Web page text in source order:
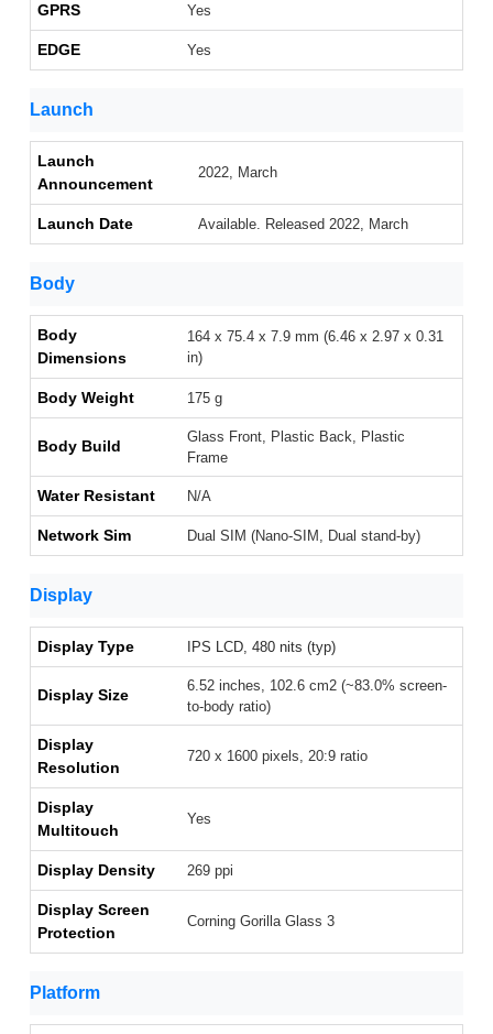
GPRS Yes
EDGE Yes
Launch
Launch
Announcement
2022, March
Launch Date Available. Released 2022, March
Body
Body
Dimensions
164 x 75.4 x 7.9 mm (6.46 x 2.97 x 0.31
in)
Body Weight 175 g
Body Build
Glass Front, Plastic Back, Plastic
Frame
Water Resistant N/A
Network Sim Dual SIM (Nano-SIM, Dual stand-by)
Display
Display Type IPS LCD, 480 nits (typ)
Display Size
6.52 inches, 102.6 cm2 (~83.0% screen-
to-body ratio)
Display
Resolution
720 x 1600 pixels, 20:9 ratio
Display
Multitouch
Yes
Display Density 269 ppi
Display Screen
Protection
Corning Gorilla Glass 3
Platform